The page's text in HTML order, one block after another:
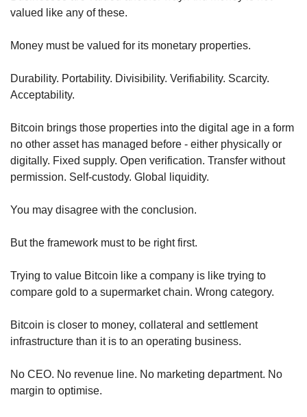
valued like any of these.
Money must be valued for its monetary properties.
Durability. Portability. Divisibility. Verifiability. Scarcity.
Acceptability.
Bitcoin brings those properties into the digital age in a form
no other asset has managed before - either physically or
digitally. Fixed supply. Open verification. Transfer without
permission. Self-custody. Global liquidity.
You may disagree with the conclusion.
But the framework must to be right first.
Trying to value Bitcoin like a company is like trying to
compare gold to a supermarket chain. Wrong category.
Bitcoin is closer to money, collateral and settlement
infrastructure than it is to an operating business.
No CEO. No revenue line. No marketing department. No
margin to optimise.